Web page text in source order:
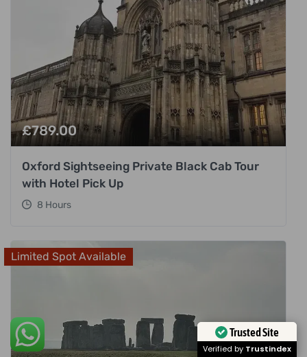
£789.00
Oxford Sightseeing Private Black Cab Tour
with Hotel Pick Up
8 Hours
Limited Spot Available
Trusted Site
Verified by Trustindex